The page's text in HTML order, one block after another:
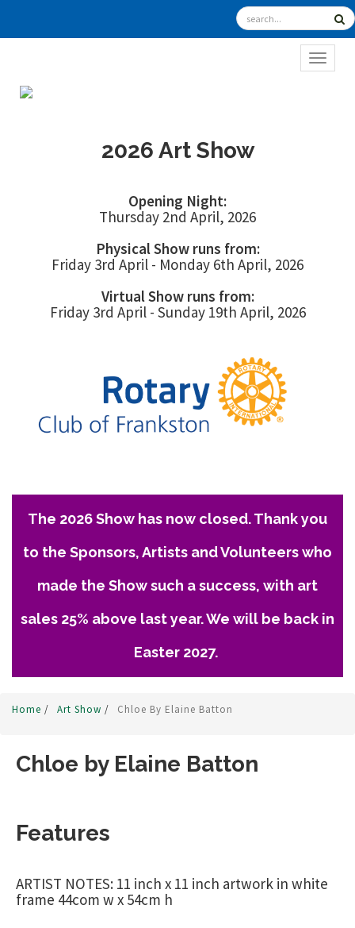
2026 Art Show
Opening Night:
Thursday 2nd April, 2026
Physical Show runs from:
Friday 3rd April - Monday 6th April, 2026
Virtual Show runs from:
Friday 3rd April - Sunday 19th April, 2026
The 2026 Show has now closed. Thank you
to the Sponsors, Artists and Volunteers who
made the Show such a success, with art
sales 25% above last year. We will be back in
Easter 2027.
Home / Art Show / Chloe By Elaine Batton
Chloe by Elaine Batton
Features
ARTIST NOTES: 11 inch x 11 inch artwork in white
frame 44com w x 54cm h